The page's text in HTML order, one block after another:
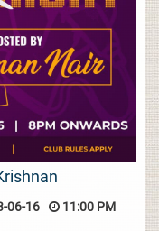
06-16 11:00 PM